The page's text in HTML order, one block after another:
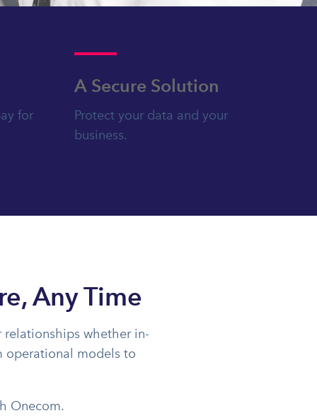
for
A Secure Solution
Protect your data and your
business.
Any Time
relationships whether in-
operational models to
Onecom.